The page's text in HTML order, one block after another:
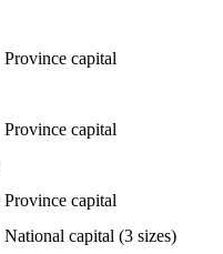
Province capital
Province capital
Province capital
National capital (3 sizes)